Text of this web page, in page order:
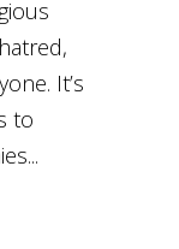
It’s
to